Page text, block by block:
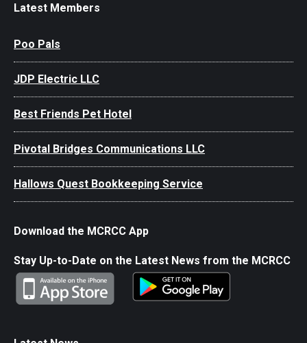
Latest Members
Poo Pals
JDP Electric LLC
Best Friends Pet Hotel
Pivotal Bridges Communications LLC
Hallows Quest Bookkeeping Service
Download the MCRCC App
Stay Up-to-Date on the Latest News from the MCRCC